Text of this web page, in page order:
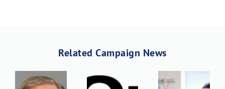
Related Campaign News